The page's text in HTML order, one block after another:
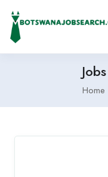
Home